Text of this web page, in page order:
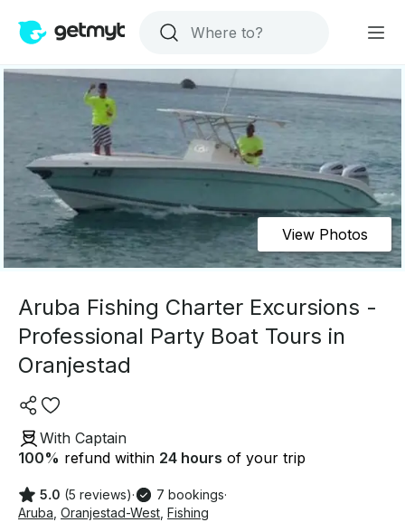
View Photos
Aruba Fishing Charter Excursions -
Professional Party Boat Tours in
Oranjestad
With Captain
100% refund within 24 hours of your trip
5.0 (5 reviews)· 7 bookings·
Aruba Oranjestad-West Fishing